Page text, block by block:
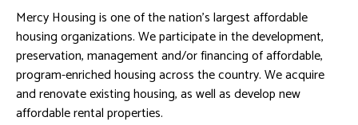
Mercy Housing is one of the nation’s largest affordable
housing organizations. We participate in the development,
preservation, management and/or financing of affordable,
program-enriched housing across the country. We acquire
and renovate existing housing, as well as develop new
affordable rental properties.